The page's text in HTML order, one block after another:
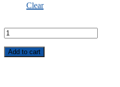
Clear
Safari
Blend
quantity
Add to cart